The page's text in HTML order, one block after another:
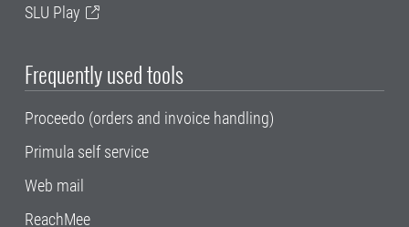
SLU Play
Frequently used tools
Proceedo (orders and invoice handling)
Primula self service
Web mail
ReachMee